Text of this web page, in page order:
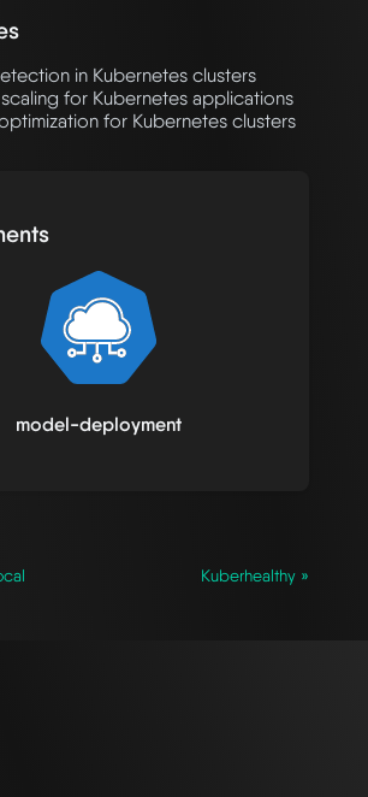
in Kubernetes clusters
for Kubernetes applications
for Kubernetes clusters
model-deployment
Kuberhealthy »